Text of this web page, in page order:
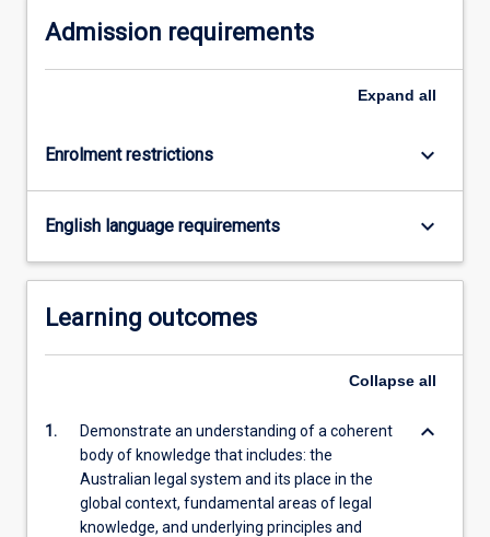
of
legal
an
For
more
click
Read
Admission requirements
Expand all
Enrolment restrictions keyboard_arrow_down
English language requirements keyboard_arrow_down
Learning outcomes
Collapse all
1.
Demonstrate an understanding of a coherent
body of knowledge that includes: the
Australian legal system and its place in the
global context, fundamental areas of legal
knowledge, and underlying principles and
keyboard_arrow_down